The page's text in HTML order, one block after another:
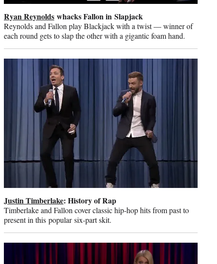
Ryan Reynolds whacks Fallon in Slapjack
Reynolds and Fallon play Blackjack with a twist — winner of
each round gets to slap the other with a gigantic foam hand.
Justin Timberlake: History of Rap
Timberlake and Fallon cover classic hip-hop hits from past to
present in this popular six-part skit.